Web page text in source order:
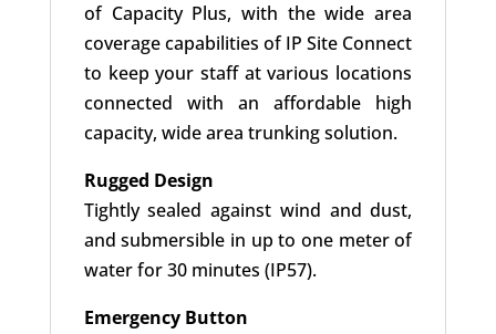
of Capacity Plus, with the wide area
coverage capabilities of IP Site Connect
to keep your staff at various locations
connected with an affordable high
capacity, wide area trunking solution.
Rugged Design
Tightly sealed against wind and dust,
and submersible in up to one meter of
water for 30 minutes (IP57).
Emergency Button